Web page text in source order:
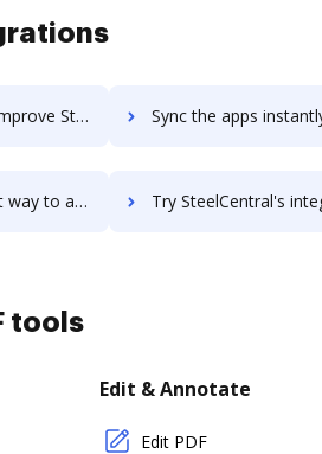
through DocHub integration Sync the apps instantly and import documents from StealthChat: Private
using DocHub integration Try SteelCentral's integration with DocHub to save
tools
Edit & Annotate
Edit PDF